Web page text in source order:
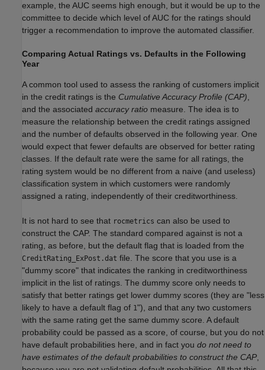
example, the AUC seems high enough, but it would be up to the
committee to decide which level of AUC for the ratings should
trigger a recommendation to improve the automated classifier.
Comparing Actual Ratings vs. Defaults in the Following
Year
A common tool used to assess the ranking of customers implicit
in the credit ratings is the Cumulative Accuracy Profile (CAP)
and the associated accuracy ratio measure. The idea is to
measure the relationship between the credit ratings assigned
and the number of defaults observed in the following year. One
would expect that fewer defaults are observed for better rating
classes. If the default rate were the same for all ratings, the
rating system would be no different from a naive (and useless)
classification system in which customers were randomly
assigned a rating, independently of their creditworthiness.
It is not hard to see that rocmetrics can also be used to
construct the CAP. The standard compared against is not a
rating, as before, but the default flag that is loaded from the
CreditRating_ExPost.dat file. The score that you use is a
"dummy score" that indicates the ranking in creditworthiness
implicit in the list of ratings. The dummy score only needs to
satisfy that better ratings get lower dummy scores (they are "less
likely to have a default flag of 1"), and that any two customers
with the same rating get the same dummy score. A default
probability could be passed as a score, of course, but you do not
have default probabilities here, and in fact you do not need to
have estimates of the default probabilities to construct the CAP